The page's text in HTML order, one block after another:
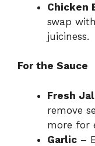
Chicken
swap
juiciness.
For the Sauce
Fresh
remove
more for
Garlic –